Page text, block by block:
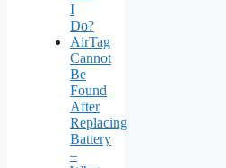
I
Do?
AirTag
Cannot
Be
Found
After
Replacing
Battery
–